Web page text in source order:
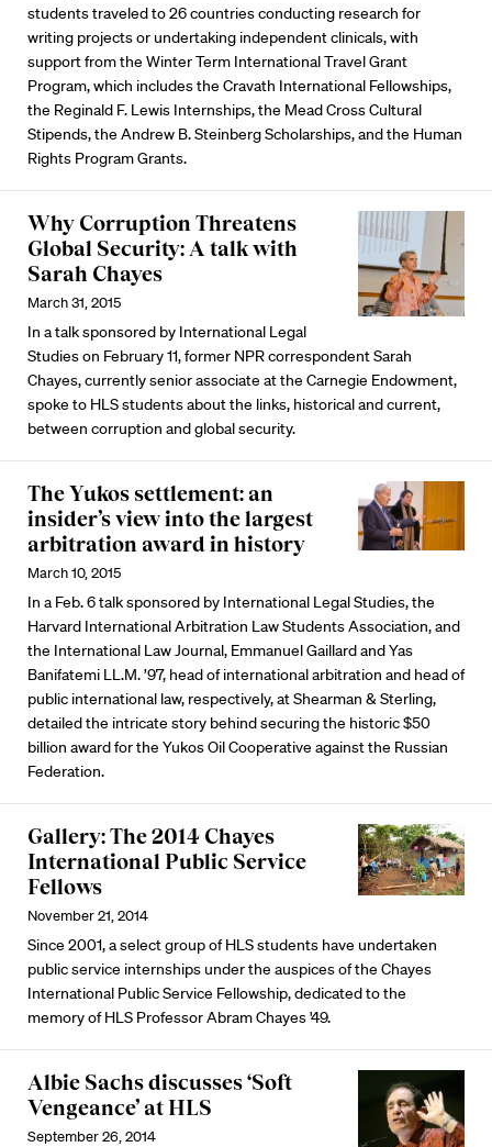
students traveled to 26 countries conducting research for
writing projects or undertaking independent clinicals, with
support from the Winter Term International Travel Grant
Program, which includes the Cravath International Fellowships,
the Reginald F. Lewis Internships, the Mead Cross Cultural
Stipends, the Andrew B. Steinberg Scholarships, and the Human
Rights Program Grants.
Why Corruption Threatens
Global Security: A talk with
Sarah Chayes
March 31, 2015
In a talk sponsored by International Legal
Studies on February 11, former NPR correspondent Sarah
Chayes, currently senior associate at the Carnegie Endowment,
spoke to HLS students about the links, historical and current,
between corruption and global security.
The Yukos settlement: an
insider’s view into the largest
arbitration award in history
March 10, 2015
In a Feb. 6 talk sponsored by International Legal Studies, the
Harvard International Arbitration Law Students Association, and
the International Law Journal, Emmanuel Gaillard and Yas
Banifatemi LL.M. ’97, head of international arbitration and head of
public international law, respectively, at Shearman & Sterling,
detailed the intricate story behind securing the historic $50
billion award for the Yukos Oil Cooperative against the Russian
Federation.
Gallery: The 2014 Chayes
International Public Service
Fellows
November 21, 2014
Since 2001, a select group of HLS students have undertaken
public service internships under the auspices of the Chayes
International Public Service Fellowship, dedicated to the
memory of HLS Professor Abram Chayes '49.
Albie Sachs discusses ‘Soft
Vengeance’ at HLS
September 26, 2014